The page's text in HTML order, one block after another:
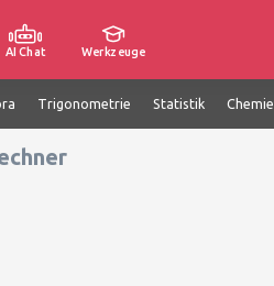
AI Chat Werkzeuge
Trigonometrie Statistik Chemie